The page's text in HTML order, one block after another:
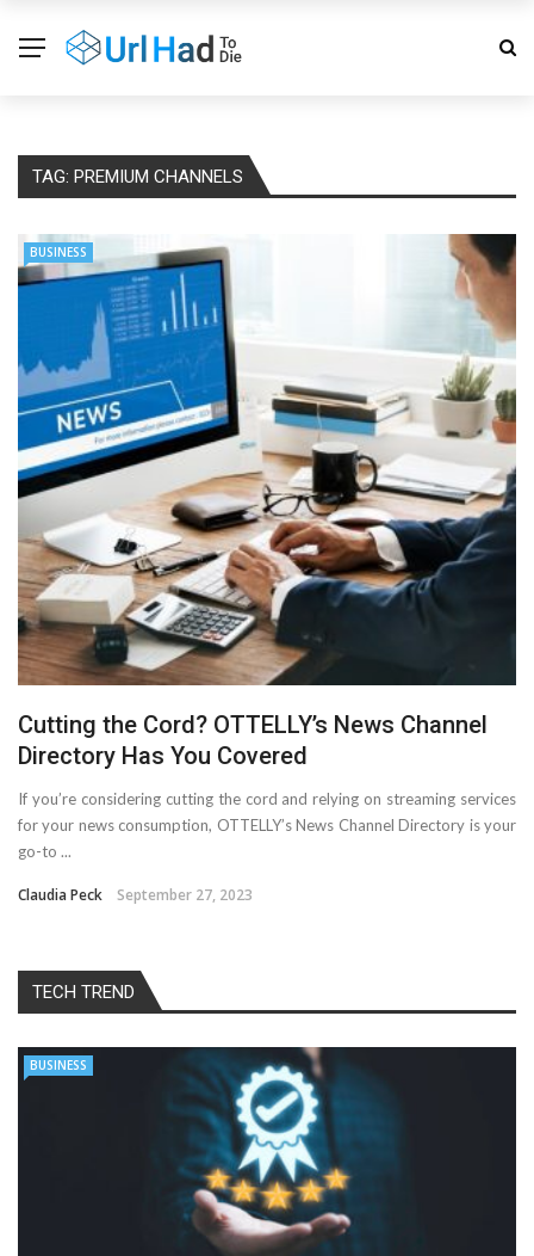
TAG: PREMIUM CHANNELS
BUSINESS
Cutting the Cord? OTTELLY’s News Channel
Directory Has You Covered
If you’re considering cutting the cord and relying on streaming services
for your news consumption, OTTELLY’s News Channel Directory is your
go-to ...
Claudia Peck September 27, 2023
TECH TREND
BUSINESS